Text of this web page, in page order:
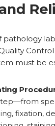
pathology
must be
fixation,